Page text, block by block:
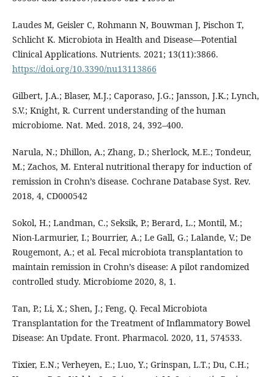
Laudes M, Geisler C, Rohmann N, Bouwman J, Pischon T,
Schlicht K. Microbiota in Health and Disease—Potential
Clinical Applications. Nutrients. 2021; 13(11):3866.
https://doi.org/10.3390/nu13113866
Gilbert, J.A.; Blaser, M.J.; Caporaso, J.G.; Jansson, J.K.; Lynch,
S.V.; Knight, R. Current understanding of the human
microbiome. Nat. Med. 2018, 24, 392–400.
Narula, N.; Dhillon, A.; Zhang, D.; Sherlock, M.E.; Tondeur,
M.; Zachos, M. Enteral nutritional therapy for induction of
remission in Crohn’s disease. Cochrane Database Syst. Rev.
2018, 4, CD000542
Sokol, H.; Landman, C.; Seksik, P.; Berard, L.; Montil, M.;
Nion-Larmurier, I.; Bourrier, A.; Le Gall, G.; Lalande, V.; De
Rougemont, A.; et al. Fecal microbiota transplantation to
maintain remission in Crohn’s disease: A pilot randomized
controlled study. Microbiome 2020, 8, 1.
Tan, P.; Li, X.; Shen, J.; Feng, Q. Fecal Microbiota
Transplantation for the Treatment of Inflammatory Bowel
Disease: An Update. Front. Pharmacol. 2020, 11, 574533.
Tixier, E.N.; Verheyen, E.; Luo, Y.; Grinspan, L.T.; Du, C.H.;